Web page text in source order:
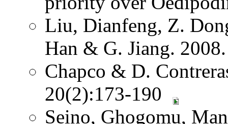
Liu, Dianfeng, Z.
Han & G. Jiang.
Chapco & D.
20(2):173-190
Seino, Ghogomu,